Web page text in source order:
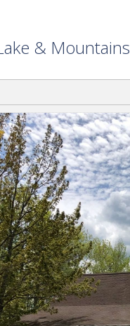
& Mountains